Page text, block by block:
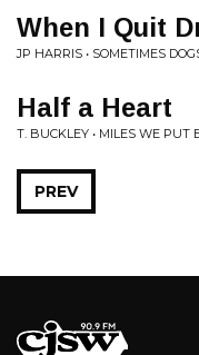
When I Quit
JP HARRIS • SOMETIMES
Half a Heart
T. BUCKLEY • MILES WE PUT
PREV